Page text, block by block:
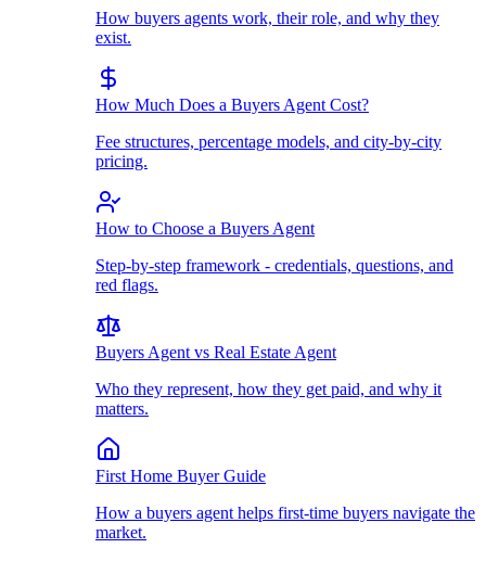
How buyers agents work, their role, and why they
exist.
How Much Does a Buyers Agent Cost?
Fee structures, percentage models, and city-by-city
pricing.
How to Choose a Buyers Agent
Step-by-step framework - credentials, questions, and
red flags.
Buyers Agent vs Real Estate Agent
Who they represent, how they get paid, and why it
matters.
First Home Buyer Guide
How a buyers agent helps first-time buyers navigate the
market.